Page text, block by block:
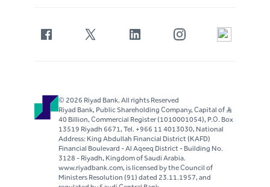
© 2026 Riyad Bank. All rights Reserved
Riyad Bank, Public Shareholding Company, Capital of S..R
40 Billion, Commercial Register (1010001054), P.O. Box
13519 Riyadh 6671, Tel. +966 11 4013030, National
Address: King Abdullah Financial District (KAFD)
Financial Boulevard - Al Aqeeq District - Building No.
3128 - Riyadh, Kingdom of Saudi Arabia.
www.riyadbank.com, is licensed by the Council of
Ministers Resolution (91) dated 23.11.1957, and